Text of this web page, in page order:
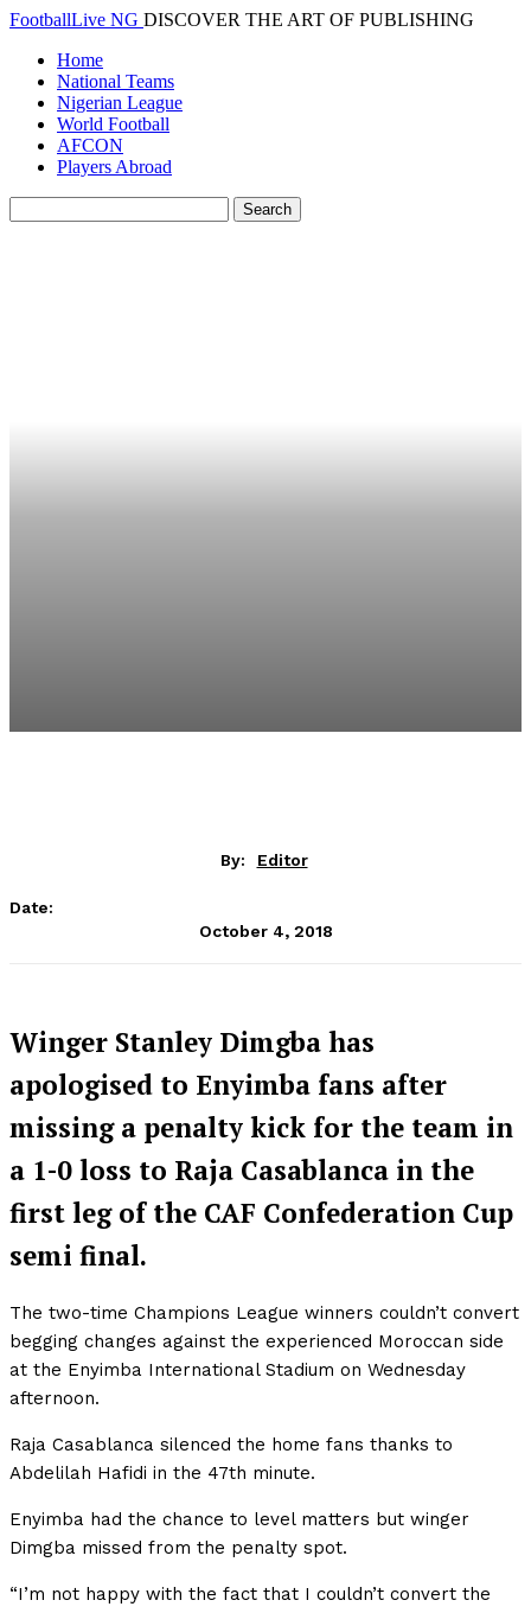
FootballLive NG DISCOVER THE ART OF PUBLISHING
Home
National Teams
Nigerian League
World Football
AFCON
Players Abroad
By: Editor
Date:
October 4, 2018
Winger Stanley Dimgba has
apologised to Enyimba fans after
missing a penalty kick for the team in
a 1-0 loss to Raja Casablanca in the
first leg of the CAF Confederation Cup
semi final.
The two-time Champions League winners couldn’t convert
begging changes against the experienced Moroccan side
at the Enyimba International Stadium on Wednesday
afternoon.
Raja Casablanca silenced the home fans thanks to
Abdelilah Hafidi in the 47th minute.
Enyimba had the chance to level matters but winger
Dimgba missed from the penalty spot.
“I’m not happy with the fact that I couldn’t convert the